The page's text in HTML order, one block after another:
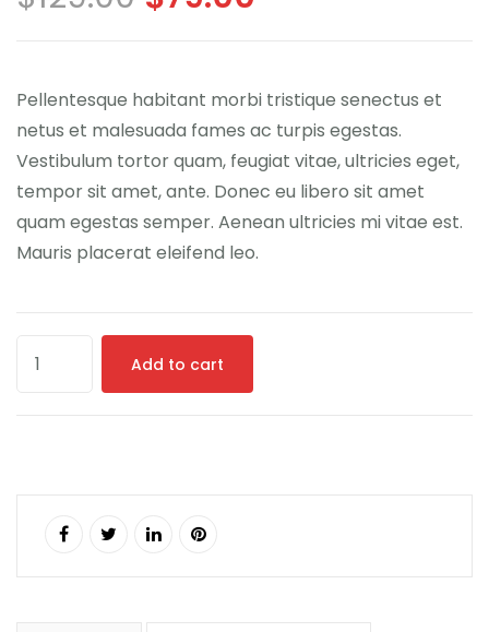
Pellentesque habitant morbi tristique senectus et
netus et malesuada fames ac turpis egestas.
Vestibulum tortor quam, feugiat vitae, ultricies eget,
tempor sit amet, ante. Donec eu libero sit amet
quam egestas semper. Aenean ultricies mi vitae est.
Mauris placerat eleifend leo.
Add to cart